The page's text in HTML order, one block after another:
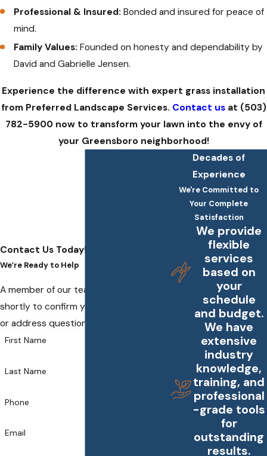
Professional & Insured: Bonded and insured for peace of
mind.
Family Values: Founded on honesty and dependability by
David and Gabrielle Jensen.
Experience the difference with expert grass installation
from Preferred Landscape Services. Contact us at (503)
782-5900now to transform your lawn into the envy of
your Greensboro neighborhood!
Contact Us Today!
We’re Ready to Help
A member of our team will be in touch
shortly to confirm your contact details
or address questions you may have.
First Name
Last Name
Phone
Email
Decades of
Experience
We're Committed to
Your Complete
Satisfaction
We provide
flexible
services
based on
your
schedule
and budget.
We have
extensive
industry
knowledge,
training, and
professional
-grade tools
for
outstanding
results.